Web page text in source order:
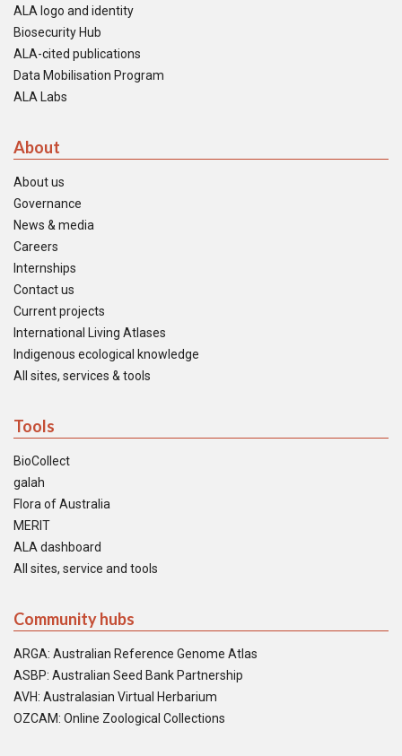
ALA logo and identity
Biosecurity Hub
ALA-cited publications
Data Mobilisation Program
ALA Labs
About
About us
Governance
News & media
Careers
Internships
Contact us
Current projects
International Living Atlases
Indigenous ecological knowledge
All sites, services & tools
Tools
BioCollect
galah
Flora of Australia
MERIT
ALA dashboard
All sites, service and tools
Community hubs
ARGA: Australian Reference Genome Atlas
ASBP: Australian Seed Bank Partnership
AVH: Australasian Virtual Herbarium
OZCAM: Online Zoological Collections